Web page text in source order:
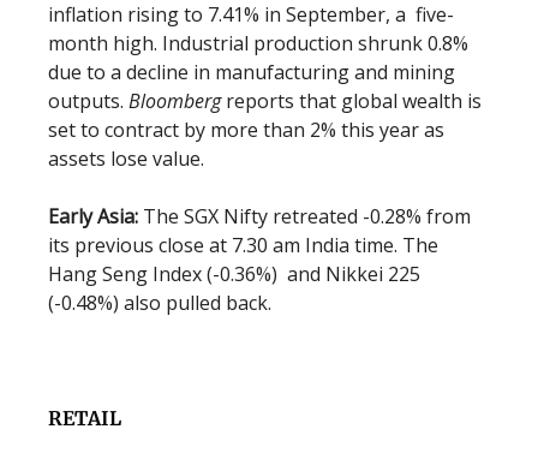
inflation rising to 7.41% in September, a five-
month high. Industrial production shrunk 0.8%
due to a decline in manufacturing and mining
outputs. Bloombergreports that global wealth is
set to contract by more than 2% this year as
assets lose value.
Early Asia: The SGX Nifty retreated -0.28% from
its previous close at 7.30 am India time. The
Hang Seng Index (-0.36%) and Nikkei 225
(-0.48%) also pulled back.
RETAIL